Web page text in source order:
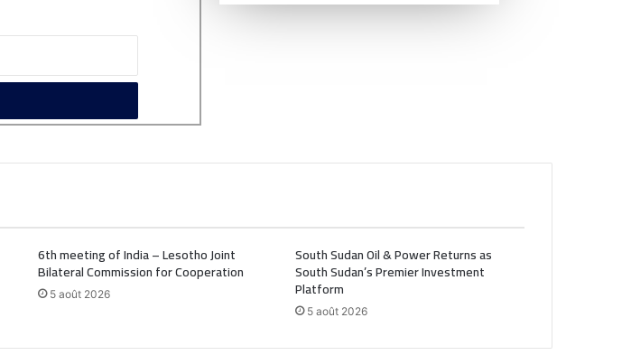
6th meeting of India – Lesotho Joint
Bilateral Commission for Cooperation
5 août 2026
South Sudan Oil & Power Returns as
South Sudan’s Premier Investment
Platform
5 août 2026